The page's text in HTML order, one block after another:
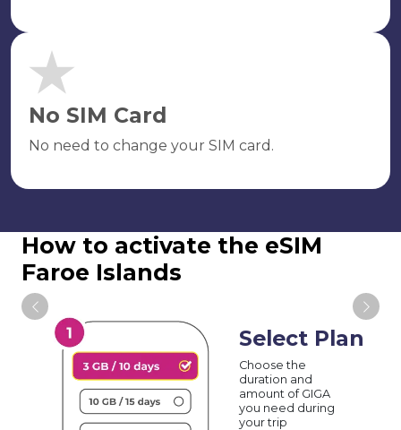
No SIM Card
No need to change your SIM card.
How to activate the eSIM
Faroe Islands
Select Plan
Choose the
duration and
amount of GIGA
you need during
your trip